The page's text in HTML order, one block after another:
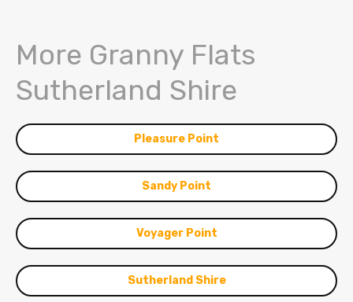
More Granny Flats
Sutherland Shire
Pleasure Point
Sandy Point
Voyager Point
Sutherland Shire